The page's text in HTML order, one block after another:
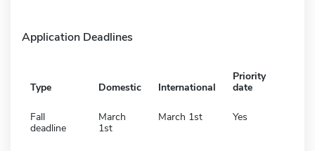
Application Deadlines
Type Domestic International
Priority
date
Fall
deadline
March
1st
March 1st Yes